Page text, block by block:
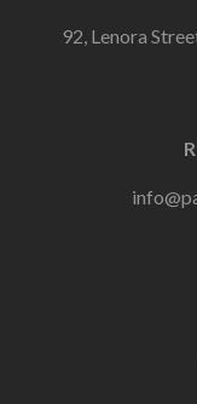
92, Lenora